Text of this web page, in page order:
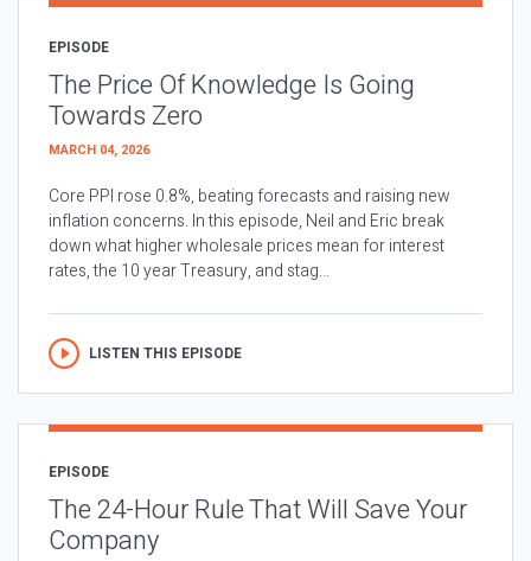
EPISODE
The Price Of Knowledge Is Going
Towards Zero
MARCH 04, 2026
Core PPI rose 0.8%, beating forecasts and raising new
inflation concerns. In this episode, Neil and Eric break
down what higher wholesale prices mean for interest
rates, the 10 year Treasury, and stag...
LISTEN THIS EPISODE
EPISODE
The 24-Hour Rule That Will Save Your
Company